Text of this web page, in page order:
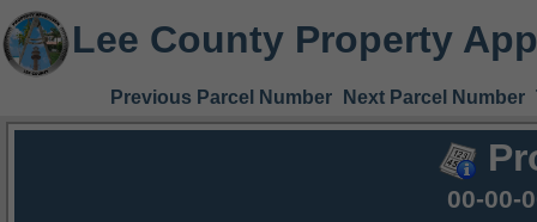
Lee County Property
Previous Parcel Number Next Parcel Number
00-00-